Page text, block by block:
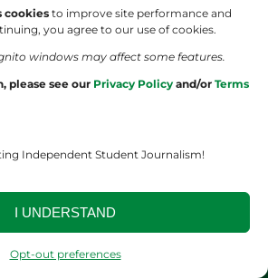
cookies to improve site performance and
you agree to our use of cookies.
windows may affect some features.
please see our Privacy Policy and/or Terms
Independent Student Journalism!
I UNDERSTAND
Opt-out preferences
Staff Application